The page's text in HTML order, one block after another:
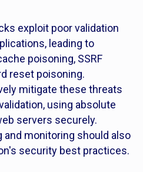
exploit poor validation
leading to
poisoning, SSRF
reset poisoning.
mitigate these threats
using absolute
servers securely.
and monitoring should also
security best practices.